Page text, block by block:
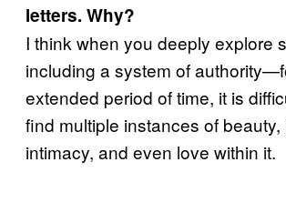
letters. Why?
I think when you deeply explore
including a system of
extended period of time, it is
find multiple instances of beauty,
intimacy, and even love within it.